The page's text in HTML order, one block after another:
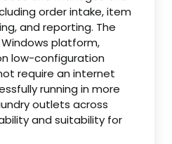
order intake, item
and reporting. The
platform,
low-configuration
require an internet
running in more
outlets across
and suitability for